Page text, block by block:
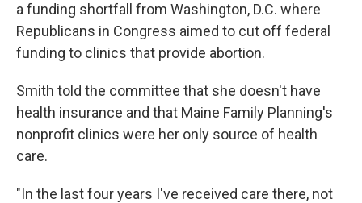
a funding shortfall from Washington, D.C. where
Republicans in Congress aimed to cut off federal
funding to clinics that provide abortion.
Smith told the committee that she doesn't have
health insurance and that Maine Family Planning's
nonprofit clinics were her only source of health
care.
"In the last four years I've received care there, not